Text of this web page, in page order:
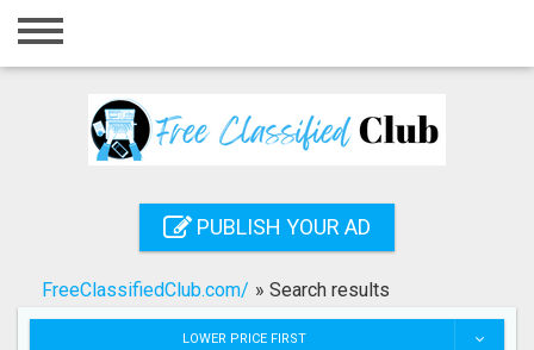
Home
Registration
Search
PUBLISH YOUR AD
FreeClassifiedClub.com/ » Search results
LOWER PRICE FIRST